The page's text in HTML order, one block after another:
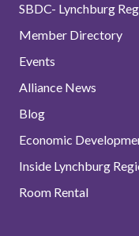
SBDC- Lynchburg
Member Directory
Events
Alliance News
Blog
Economic
Inside Lynchburg
Room Rental